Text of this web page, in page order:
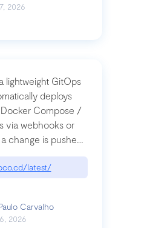
2026
lightweight GitOps
deploys
Compose /
via webhooks or
change is pushed
latest/
Carvalho
2026